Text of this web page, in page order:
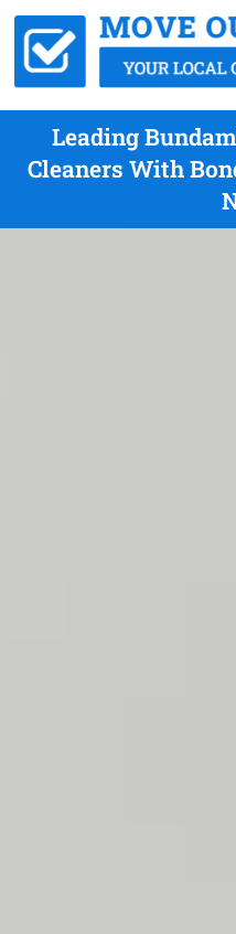
Leading
Cleaners With